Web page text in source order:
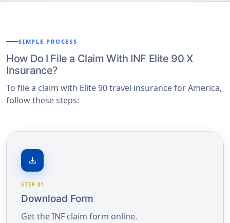
SIMPLE PROCESS
How Do I File a Claim With INF Elite 90 X
Insurance?
To file a claim with Elite 90 travel insurance for America,
follow these steps:
download
STEP 01
Download Form
Get the INF claim form online.